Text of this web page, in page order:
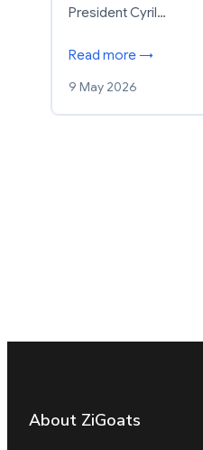
President Cyril…
Read more →
9 May 2026
About ZiGoats